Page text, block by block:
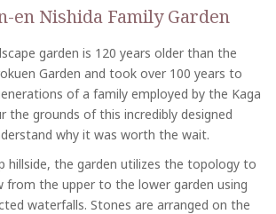
en Nishida Family Garden
garden is 120 years older than the
Garden and took over 100 years to
of a family employed by the Kaga
the grounds of this incredibly designed
why it was worth the wait.
hillside, the garden utilizes the topology to
the upper to the lower garden using
waterfalls. Stones are arranged on the